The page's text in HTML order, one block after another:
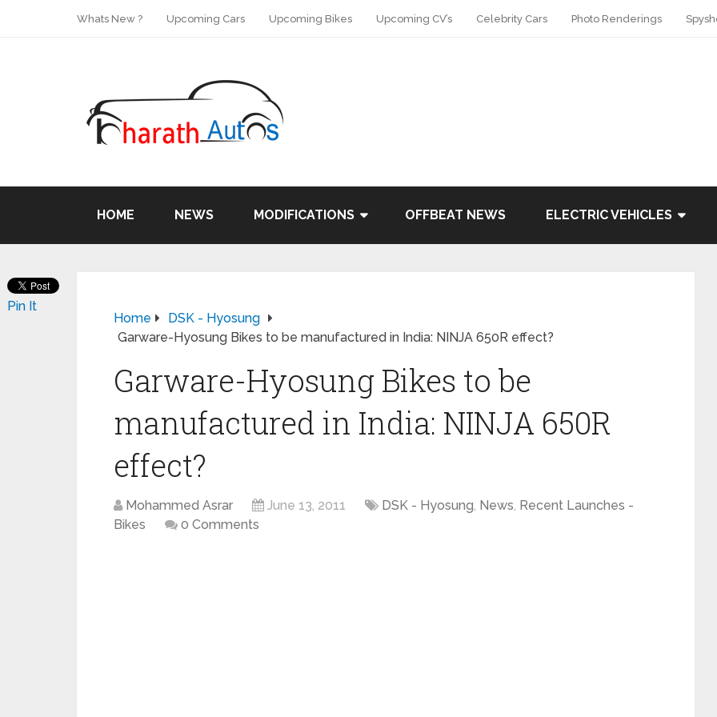
Whats New ? Upcoming Cars Upcoming Bikes Upcoming CV’s Celebrity Cars Photo Renderings
HOME NEWS MODIFICATIONS OFFBEAT NEWS ELECTRIC VEHICLES
Home
DSK - Hyosung
Garware-Hyosung Bikes to be manufactured in India: NINJA 650R effect?
Garware-Hyosung Bikes to be
manufactured in India: NINJA 650R
effect?
Mohammed Asrar June 13, 2011 DSK - Hyosung, News, Recent Launches -
Bikes
0 Comments
Pin It